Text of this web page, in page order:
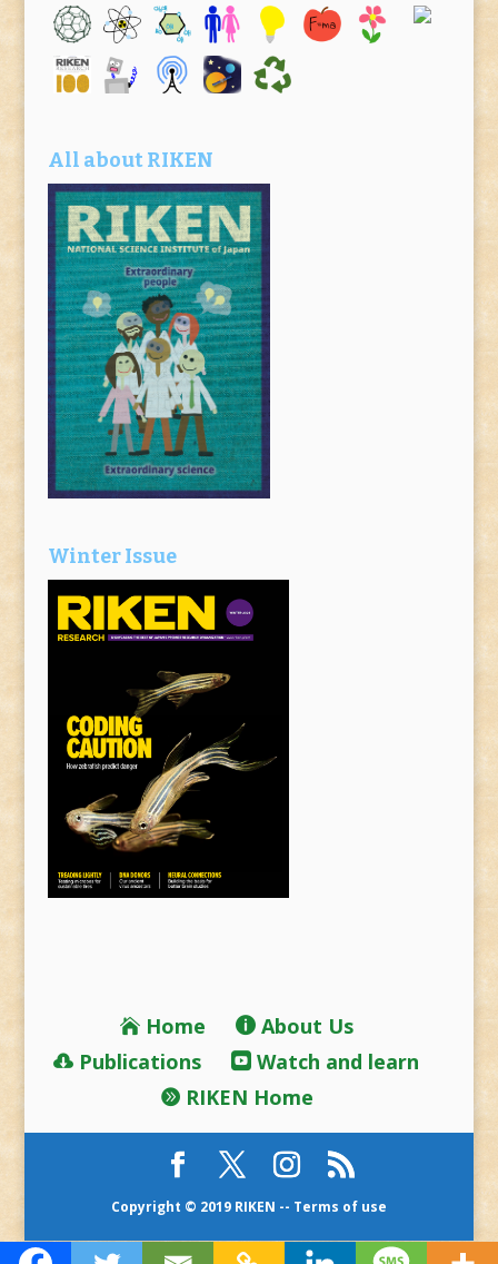
All about RIKEN
Winter Issue
Home
About Us
Publications
Watch and learn
RIKEN Home
Copyright © 2019 RIKEN -- Terms of use